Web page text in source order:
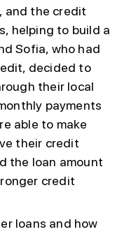
and the credit
helping to build a
Sofia, who had
decided to
their local
payments
able to make
their credit
the loan amount
credit
loans and how